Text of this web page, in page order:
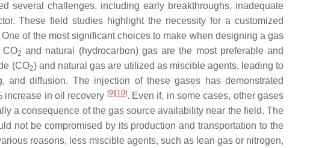
several challenges, including early breakthroughs, inadequate
These field studies highlight the necessity for a customized
of the most significant choices to make when designing a gas
CO2 and natural (hydrocarbon) gas are the most preferable and
(CO2) and natural gas are utilized as miscible agents, leading to
diffusion. The injection of these gases has demonstrated
increase in oil recovery [9] [10]. Even if, in some cases, other gases
a consequence of the gas source availability near the field. The
not be compromised by its production and transportation to the
reasons, less miscible agents, such as lean gas or nitrogen,